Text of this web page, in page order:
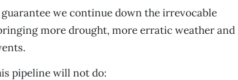
we continue down the irrevocable
more drought, more erratic weather and
pipeline will not do: